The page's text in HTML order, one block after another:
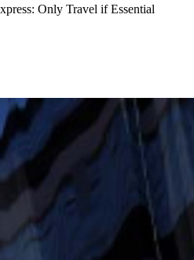
Only Travel if Essential